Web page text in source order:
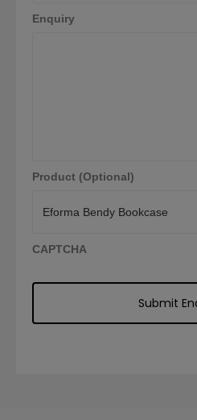
Enquiry
Product (Optional)
CAPTCHA